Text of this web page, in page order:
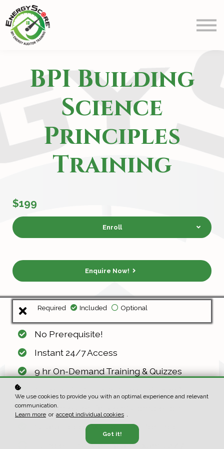
Info
Sign in
BPI Building
Science
Principles
Training
$199
Enroll
Enquire Now!
Required Included Optional
No Prerequisite!
Instant 24/7 Access
9 hr On-Demand Training & Quizzes
Printable Certificate of Completion
Guaranteed - We Re-Train for Free
Bundle - BSP Certificate Exam, 24/7
We use cookies to provide you with an optimal experience and relevant
communication.
Learn more or accept individual cookies .
Got it!